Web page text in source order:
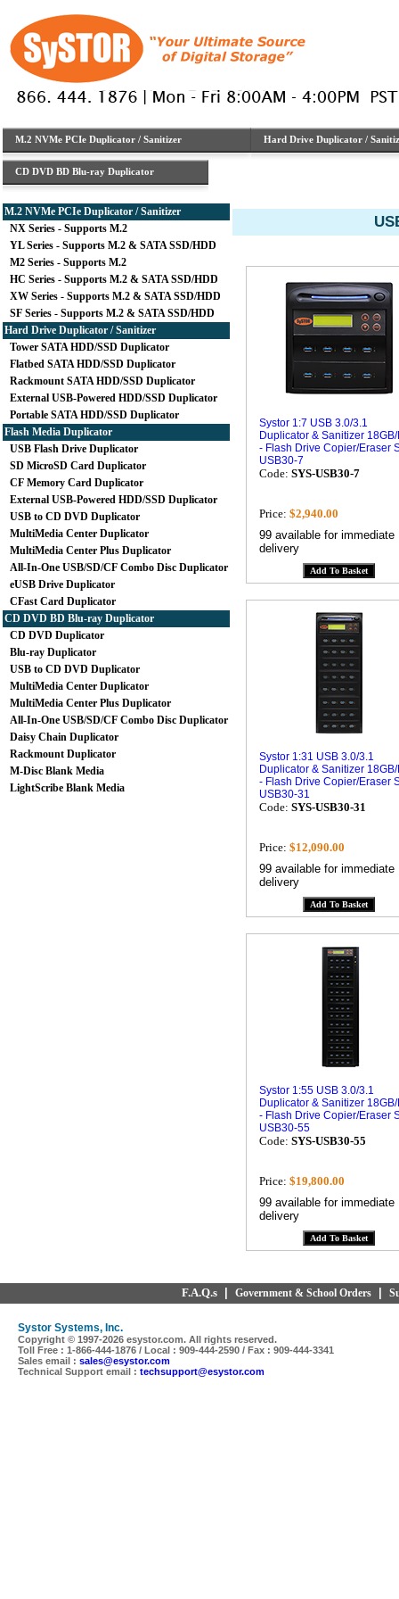
M.2 NVMe PCIe Duplicator / Sanitizer Hard Drive Duplicator /
CD DVD BD Blu-ray Duplicator
M.2 NVMe PCIe Duplicator / Sanitizer
NX Series - Supports M.2
YL Series - Supports M.2 & SATA SSD/HDD
M2 Series - Supports M.2
HC Series - Supports M.2 & SATA SSD/HDD
XW Series - Supports M.2 & SATA SSD/HDD
SF Series - Supports M.2 & SATA SSD/HDD
Hard Drive Duplicator / Sanitizer
Tower SATA HDD/SSD Duplicator
Flatbed SATA HDD/SSD Duplicator
Rackmount SATA HDD/SSD Duplicator
External USB-Powered HDD/SSD Duplicator
Portable SATA HDD/SSD Duplicator
Flash Media Duplicator
USB Flash Drive Duplicator
SD MicroSD Card Duplicator
CF Memory Card Duplicator
External USB-Powered HDD/SSD Duplicator
USB to CD DVD Duplicator
MultiMedia Center Duplicator
MultiMedia Center Plus Duplicator
All-In-One USB/SD/CF Combo Disc Duplicator
eUSB Drive Duplicator
CFast Card Duplicator
CD DVD BD Blu-ray Duplicator
CD DVD Duplicator
Blu-ray Duplicator
USB to CD DVD Duplicator
MultiMedia Center Duplicator
MultiMedia Center Plus Duplicator
All-In-One USB/SD/CF Combo Disc Duplicator
Daisy Chain Duplicator
Rackmount Duplicator
M-Disc Blank Media
LightScribe Blank Media
Systor 1:7 USB 3.0/3.1
Duplicator & Sanitizer
- Flash Drive Copier/Eraser
USB30-7
Code: SYS-USB30-7
Price: $2,940.00
99 available for immediate
delivery
Systor 1:31 USB 3.0/3.1
Duplicator & Sanitizer
- Flash Drive Copier/Eraser
USB30-31
Code: SYS-USB30-31
Price: $12,090.00
99 available for immediate
delivery
Systor 1:55 USB 3.0/3.1
Duplicator & Sanitizer
- Flash Drive Copier/Eraser
USB30-55
Code: SYS-USB30-55
Price: $19,800.00
99 available for immediate
delivery
F.A.Q.s Government & School Orders
Systor Systems, Inc.
Copyright © 1997-2026 esystor.com. All rights reserved.
Toll Free : 1-866-444-1876 / Local : 909-444-2590 / Fax : 909-444-3341
Sales email : sales@esystor.com
Technical Support email : techsupport@esystor.com